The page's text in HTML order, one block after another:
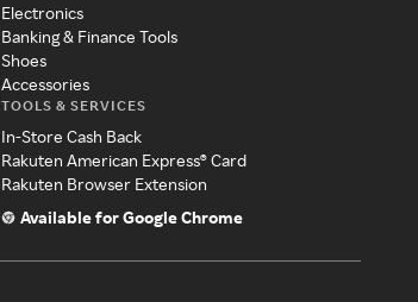
Electronics
Banking & Finance Tools
Shoes
Accessories
TOOLS & SERVICES
In-Store Cash Back
Rakuten American Express® Card
Rakuten Browser Extension
Available for Google Chrome